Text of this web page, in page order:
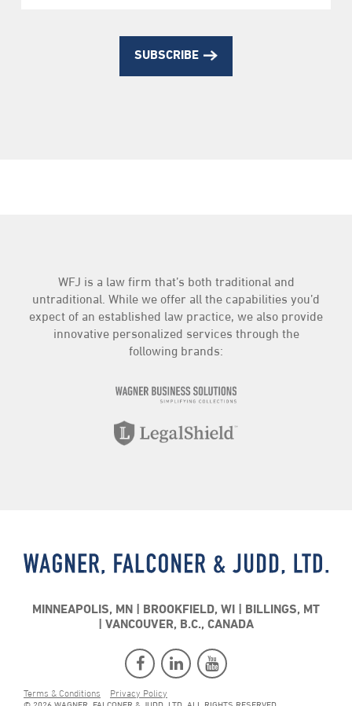
SUBSCRIBE
WFJ is a law firm that’s both traditional and
untraditional. While we offer all the capabilities you’d
expect of an established law practice, we also provide
innovative personalized services through the
following brands:
MINNEAPOLIS, MN BROOKFIELD, WI
BILLINGS, MT
VANCOUVER, B.C., CANADA
Terms & Conditions Privacy Policy